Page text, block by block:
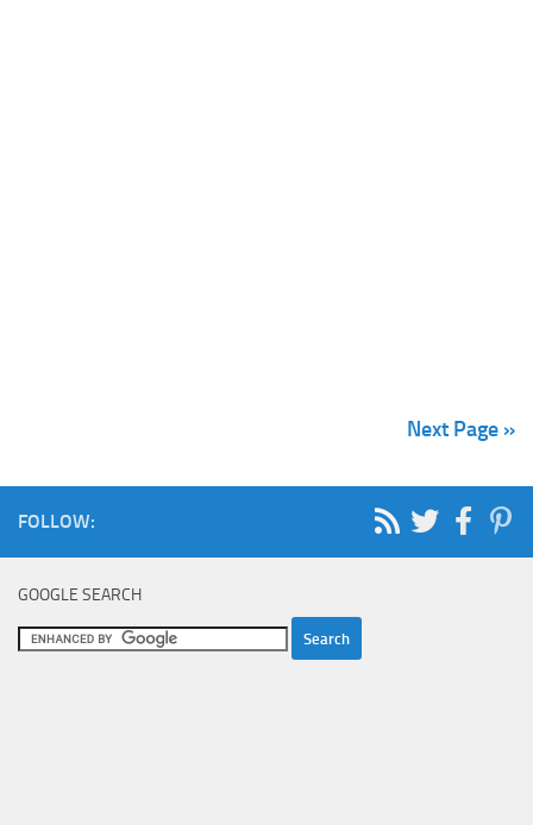
Next Page »
FOLLOW:
GOOGLE SEARCH